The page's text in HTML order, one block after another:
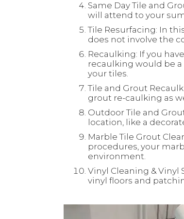
Same Day Tile and
will attend to your
Tile Resurfacing: In
does not involve the
Recaulking: If you
recaulking would be
your tiles.
Tile and Grout
grout re-caulking as
Outdoor Tile and
location, like a
Marble Tile Grout
procedures, your
environment.
Vinyl Cleaning & Vinyl
vinyl floors and